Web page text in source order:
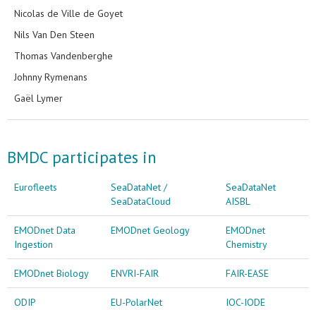
Nicolas de Ville de Goyet
Nils Van Den Steen
Thomas Vandenberghe
Johnny Rymenans
Gaël Lymer
BMDC participates in
Eurofleets
SeaDataNet /
SeaDataCloud
SeaDataNet
AISBL
EMODnet Data
Ingestion
EMODnet Geology
EMODnet
Chemistry
EMODnet Biology ENVRI-FAIR FAIR-EASE
ODIP EU-PolarNet IOC-IODE